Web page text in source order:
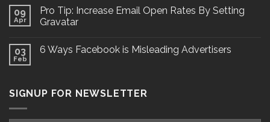
09
Apr
Pro Tip: Increase Email Open Rates By Setting
Gravatar
03
Feb
6 Ways Facebook is Misleading Advertisers
SIGNUP FOR NEWSLETTER